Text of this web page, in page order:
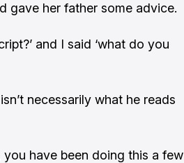
gave her father some advice.
and I said ‘what do you
necessarily what he reads
you have been doing this a few